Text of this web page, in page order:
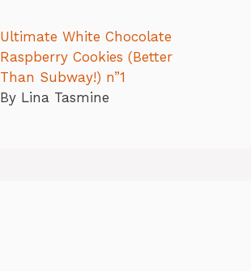
Ultimate White Chocolate
Raspberry Cookies (Better
Than Subway!) n”1
By Lina Tasmine